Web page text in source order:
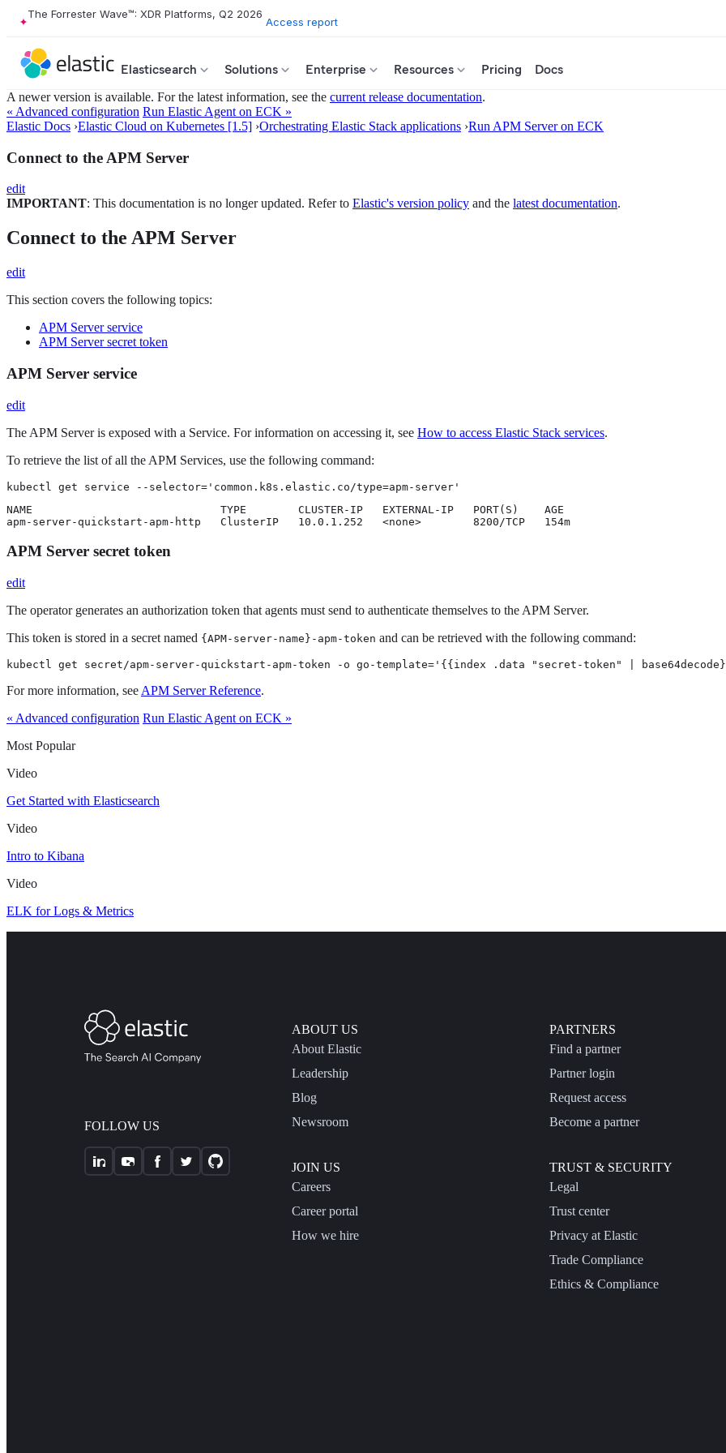
The Forrester Wave™: XDR Platforms, Q2 2026
Access report
Elasticsearch Solutions Enterprise Resources Pricing Docs
A newer version is available. For the latest information, see the current release documentation.
« Advanced configuration Run Elastic Agent on ECK »
Elastic Docs ›Elastic Cloud on Kubernetes [1.5] ›Orchestrating Elastic Stack applications ›Run APM Server on ECK
Connect to the APM Server
edit
IMPORTANT: This documentation is no longer updated. Refer to Elastic's version policy and the latest documentation.
Connect to the APM Server
edit
This section covers the following topics:
APM Server service
APM Server secret token
APM Server service
edit
The APM Server is exposed with a Service. For information on accessing it, see How to access Elastic Stack services.
To retrieve the list of all the APM Services, use the following command:
kubectl get service --selector='common.k8s.elastic.co/type=apm-server'
NAME                             TYPE        CLUSTER-IP   EXTERNAL-IP   PORT(S)    AGE
apm-server-quickstart-apm-http   ClusterIP   10.0.1.252   <none>        8200/TCP   154m
APM Server secret token
edit
The operator generates an authorization token that agents must send to authenticate themselves to the APM Server.
This token is stored in a secret named {APM-server-name}-apm-token and can be retrieved with the following command:
kubectl get secret/apm-server-quickstart-apm-token -o go-template='{{index .data "secret-token" |
For more information, see APM Server Reference.
« Advanced configuration Run Elastic Agent on ECK »
Most Popular
Video
Get Started with Elasticsearch
Video
Intro to Kibana
Video
ELK for Logs & Metrics
FOLLOW US
ABOUT US
About Elastic
Leadership
Blog
Newsroom
JOIN US
Careers
Career portal
How we hire
PARTNERS
Find a partner
Partner login
Request access
Become a partner
TRUST & SECURITY
Legal
Trust center
Privacy at Elastic
Trade Compliance
Ethics & Compliance